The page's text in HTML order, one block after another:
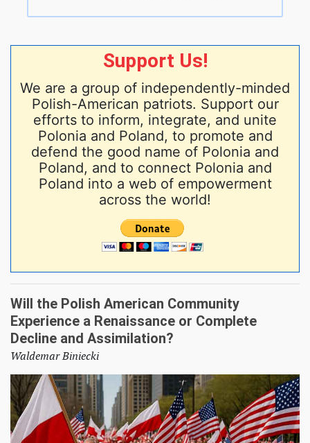
Support Us!
We are a group of independently-minded
Polish-American patriots. Support our
efforts to inform, integrate, and unite
Polonia and Poland, to promote and
defend the good name of Polonia and
Poland, and to connect Polonia and
Poland into a web of empowerment
across the world!
Will the Polish American Community
Experience a Renaissance or Complete
Decline and Assimilation?
Waldemar Biniecki